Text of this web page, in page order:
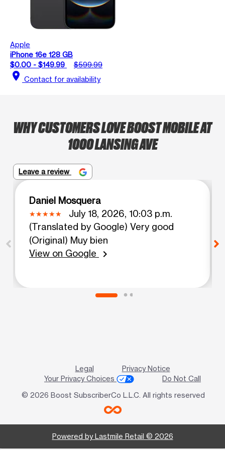
Apple
iPhone 16e 128 GB
$0.00 - $149.99
$599.99
location_on Contact for availability
WHY CUSTOMERS LOVE BOOST MOBILE AT
1000 LANSING AVE
Leave a review
Daniel Mosquera
July 18, 2026, 10:03 p.m.
(Translated by Google) Very good
(Original) Muy bien
View on Google
chevron_right
Legal
Privacy Notice
Your Privacy Choices
Do Not Call
© 2026 Boost SubscriberCo L.L.C. All rights reserved
Powered by Lastmile Retail © 2026